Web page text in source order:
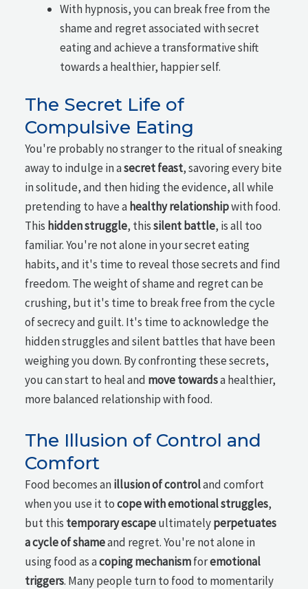
With hypnosis, you can break free from the
shame and regret associated with secret
eating and achieve a transformative shift
towards a healthier, happier self.
The Secret Life of
Compulsive Eating
You're probably no stranger to the ritual of sneaking
away to indulge in asecret feast, savoring every bite
in solitude, and then hiding the evidence, all while
pretending to have a healthy relationshipwith food.
This hidden struggle, thissilent battle, is all too
familiar. You're not alone in your secret eating
habits, and it's time to reveal those secrets and find
freedom. The weight of shame and regret can be
crushing, but it's time to break free from the cycle
of secrecy and guilt. It's time to acknowledge the
hidden struggles and silent battles that have been
weighing you down. By confronting these secrets,
you can start to heal and move towardsa healthier,
more balanced relationship with food.
The Illusion of Control and
Comfort
Food becomes anillusion of controland comfort
when you use it tocope with emotional struggles,
but this temporary escapeultimatelyperpetuates
a cycle of shameand regret. You're not alone in
using food as acoping mechanismforemotional
triggers. Many people turn to food to momentarily